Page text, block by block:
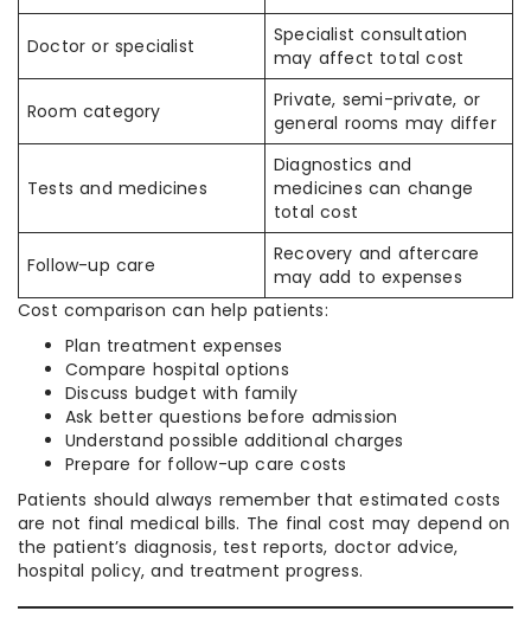
Doctor or specialist
Specialist consultation
may affect total cost
Room category
Private, semi-private, or
general rooms may differ
Tests and medicines
Diagnostics and
medicines can change
total cost
Follow-up care
Recovery and aftercare
may add to expenses
Cost comparison can help patients:
Plan treatment expenses
Compare hospital options
Discuss budget with family
Ask better questions before admission
Understand possible additional charges
Prepare for follow-up care costs
Patients should always remember that estimated costs
are not final medical bills. The final cost may depend on
the patient’s diagnosis, test reports, doctor advice,
hospital policy, and treatment progress.